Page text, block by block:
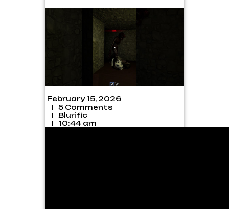
February 15, 2026
|
5 Comments
|
Blurific
|
10:44 am